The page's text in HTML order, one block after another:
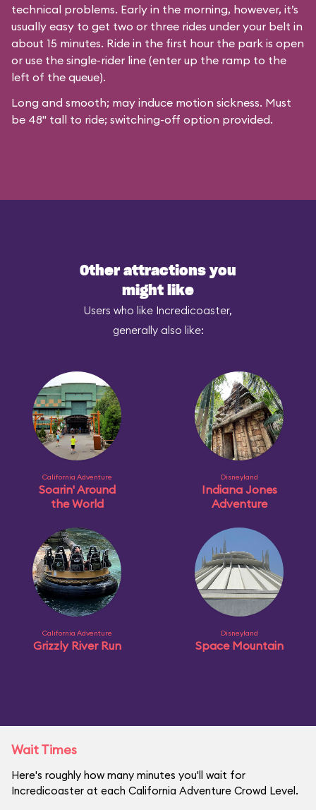
technical problems. Early in the morning, however, it’s
usually easy to get two or three rides under your belt in
about 15 minutes. Ride in the first hour the park is open
or use the single-rider line (enter up the ramp to the
left of the queue).
Long and smooth; may induce motion sickness. Must
be 48" tall to ride; switching-off option provided.
Other attractions you
might like
Users who like Incredicoaster,
generally also like:
California Adventure
Soarin' Around
the World
Disneyland
Indiana Jones
Adventure
California Adventure
Grizzly River Run
Disneyland
Space Mountain
Wait Times
Here's roughly how many minutes you'll wait for
Incredicoaster at each California Adventure Crowd Level.